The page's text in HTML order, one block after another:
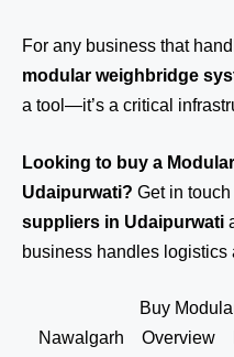
For any business that
modular weighbridge
a tool—it’s a critical
Looking to buy a
Udaipurwati? Get in touch
suppliers in Udaipurwati
business handles logistics
Buy
Nawalgarh
Overview